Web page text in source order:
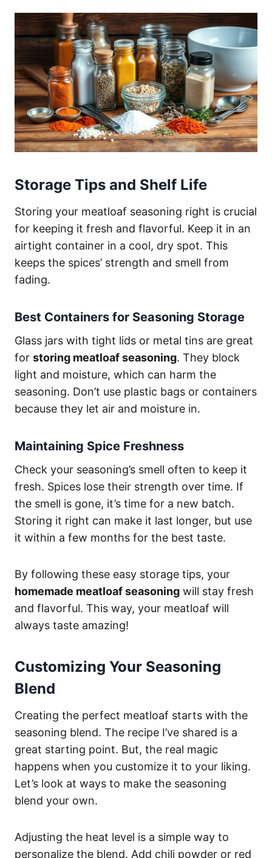
Storage Tips and Shelf Life
Storing your meatloaf seasoning right is crucial
for keeping it fresh and flavorful. Keep it in an
airtight container in a cool, dry spot. This
keeps the spices’ strength and smell from
fading.
Best Containers for Seasoning Storage
Glass jars with tight lids or metal tins are great
for storing meatloaf seasoning. They block
light and moisture, which can harm the
seasoning. Don’t use plastic bags or containers
because they let air and moisture in.
Maintaining Spice Freshness
Check your seasoning’s smell often to keep it
fresh. Spices lose their strength over time. If
the smell is gone, it’s time for a new batch.
Storing it right can make it last longer, but use
it within a few months for the best taste.
By following these easy storage tips, your
homemade meatloaf seasoning will stay fresh
and flavorful. This way, your meatloaf will
always taste amazing!
Customizing Your Seasoning
Blend
Creating the perfect meatloaf starts with the
seasoning blend. The recipe I’ve shared is a
great starting point. But, the real magic
happens when you customize it to your liking.
Let’s look at ways to make the seasoning
blend your own.
Adjusting the heat level is a simple way to
personalize the blend. Add chili powder or red